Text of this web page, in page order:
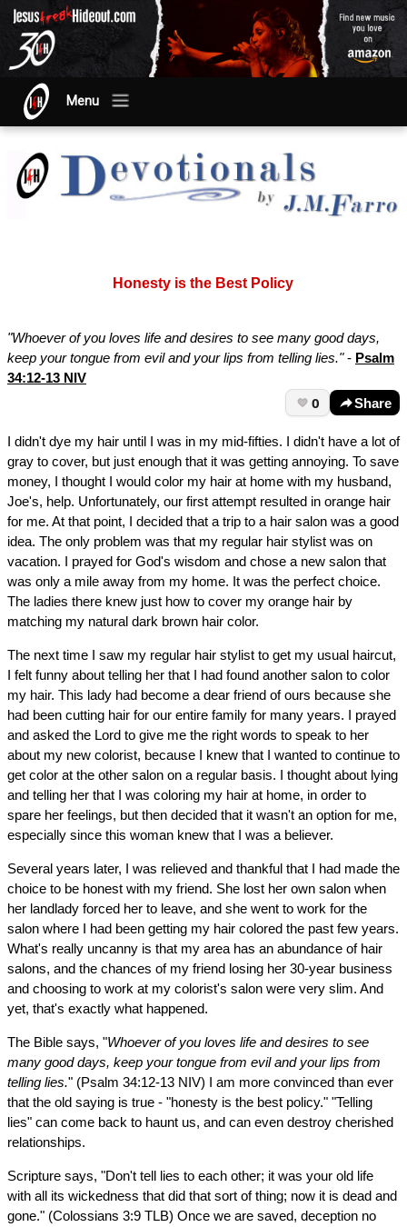
Menu
Honesty is the Best Policy
"Whoever of you loves life and desires to see many good days,
keep your tongue from evil and your lips from telling lies."- Psalm
34:12-13 NIV
0 Share
I didn't dye my hair until I was in my mid-fifties. I didn't have a lot of
gray to cover, but just enough that it was getting annoying. To save
money, I thought I would color my hair at home with my husband,
Joe's, help. Unfortunately, our first attempt resulted in orange hair
for me. At that point, I decided that a trip to a hair salon was a good
idea. The only problem was that my regular hair stylist was on
vacation. I prayed for God's wisdom and chose a new salon that
was only a mile away from my home. It was the perfect choice.
The ladies there knew just how to cover my orange hair by
matching my natural dark brown hair color.
The next time I saw my regular hair stylist to get my usual haircut,
I felt funny about telling her that I had found another salon to color
my hair. This lady had become a dear friend of ours because she
had been cutting hair for our entire family for many years. I prayed
and asked the Lord to give me the right words to speak to her
about my new colorist, because I knew that I wanted to continue to
get color at the other salon on a regular basis. I thought about lying
and telling her that I was coloring my hair at home, in order to
spare her feelings, but then decided that it wasn't an option for me,
especially since this woman knew that I was a believer.
Several years later, I was relieved and thankful that I had made the
choice to be honest with my friend. She lost her own salon when
her landlady forced her to leave, and she went to work for the
salon where I had been getting my hair colored the past few years.
What's really uncanny is that my area has an abundance of hair
salons, and the chances of my friend losing her 30-year business
and choosing to work at my colorist's salon were very slim. And
yet, that's exactly what happened.
The Bible says, "Whoever of you loves life and desires to see
many good days, keep your tongue from evil and your lips from
telling lies." (Psalm 34:12-13 NIV) I am more convinced than ever
that the old saying is true - "honesty is the best policy." "Telling
lies" can come back to haunt us, and can even destroy cherished
relationships.
Scripture says, "Don't tell lies to each other; it was your old life
with all its wickedness that did that sort of thing; now it is dead and
gone." (Colossians 3:9 TLB) Once we are saved, deception no